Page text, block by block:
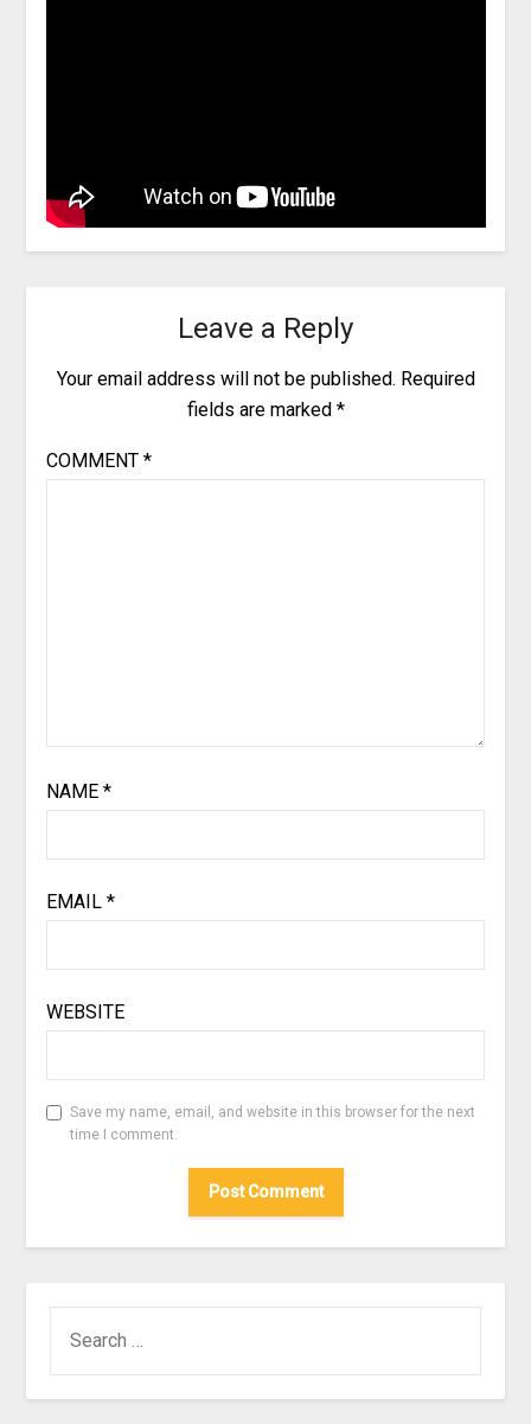
Leave a Reply
Your email address will not be published. Required
fields are marked *
COMMENT *
NAME *
EMAIL *
WEBSITE
Save my name, email, and website in this browser for the next
time I comment.
FOR: